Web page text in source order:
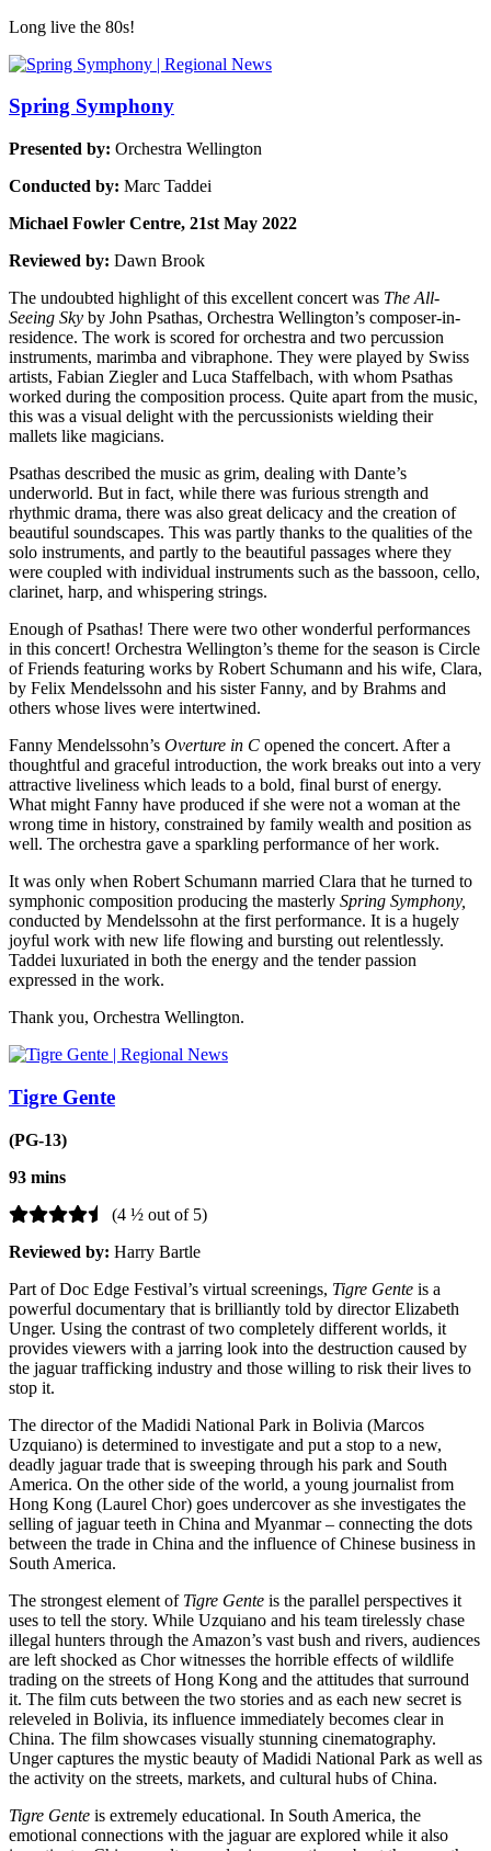
Long live the 80s!
Spring Symphony
Presented by: Orchestra Wellington
Conducted by: Marc Taddei
Michael Fowler Centre, 21st May 2022
Reviewed by: Dawn Brook
The undoubted highlight of this excellent concert was The All-
Seeing Sky by John Psathas, Orchestra Wellington’s composer-in-
residence. The work is scored for orchestra and two percussion
instruments, marimba and vibraphone. They were played by Swiss
artists, Fabian Ziegler and Luca Staffelbach, with whom Psathas
worked during the composition process. Quite apart from the music,
this was a visual delight with the percussionists wielding their
mallets like magicians.­
Psathas described the music as grim, dealing with Dante’s
underworld. But in fact, while there was furious strength and
rhythmic drama, there was also great delicacy and the creation of
beautiful soundscapes. This was partly thanks to the qualities of the
solo instruments, and partly to the beautiful passages where they
were coupled with individual instruments such as the bassoon, cello,
clarinet, harp, and whispering strings.
Enough of Psathas! There were two other wonderful performances
in this concert! Orchestra Wellington’s theme for the season is Circle
of Friends featuring works by Robert Schumann and his wife, Clara,
by Felix Mendelssohn and his sister Fanny, and by Brahms and
others whose lives were intertwined.
Fanny Mendelssohn’s Overture in C opened the concert. After a
thoughtful and graceful introduction, the work breaks out into a very
attractive liveliness which leads to a bold, final burst of energy.
What might Fanny have produced if she were not a woman at the
wrong time in history, constrained by family wealth and position as
well. The orchestra gave a sparkling performance of her work.
It was only when Robert Schumann married Clara that he turned to
symphonic composition producing the masterly Spring Symphony,
conducted by Mendelssohn at the first performance. It is a hugely
joyful work with new life flowing and bursting out relentlessly.
Taddei luxuriated in both the energy and the tender passion
expressed in the work.
Thank you, Orchestra Wellington.
Tigre Gente
(PG-13)
93 mins
(4 ½ out of 5)
Reviewed by: Harry Bartle
Part of Doc Edge Festival’s virtual screenings, Tigre Gente is a
powerful documentary that is brilliantly told by director Elizabeth
Unger. Using the contrast of two completely different worlds, it
provides viewers with a jarring look into the destruction caused by
the jaguar trafficking industry and those willing to risk their lives to
stop it.
The director of the Madidi National Park in Bolivia (Marcos
Uzquiano) is determined to investigate and put a stop to a new,
deadly jaguar trade that is sweeping through his park and South
America. On the other side of the world, a young journalist from
Hong Kong (Laurel Chor) goes undercover as she investigates the
selling of jaguar teeth in China and Myanmar – connecting the dots
between the trade in China and the influence of Chinese business in
South America.
The strongest element of Tigre Gente is the parallel perspectives it
uses to tell the story. While Uzquiano and his team tirelessly chase
illegal hunters through the Amazon’s vast bush and rivers, audiences
are left shocked as Chor witnesses the horrible effects of wildlife
trading on the streets of Hong Kong and the attitudes that surround
it. The film cuts between the two stories and as each new secret is
releveled in Bolivia, its influence immediately becomes clear in
China. The film showcases visually stunning cinematography.
Unger captures the mystic beauty of Madidi National Park as well as
the activity on the streets, markets, and cultural hubs of China.
Tigre Gente is extremely educational. In South America, the
emotional connections with the jaguar are explored while it also